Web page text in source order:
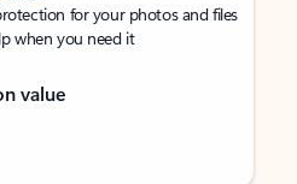
for your photos and files
when you need it
value